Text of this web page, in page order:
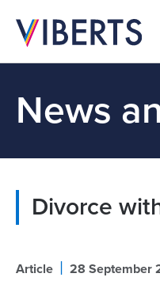
News
Divorce
Article | 28 September